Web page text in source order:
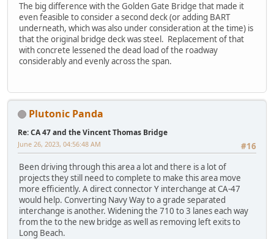
The big difference with the Golden Gate Bridge that made it
even feasible to consider a second deck (or adding BART
underneath, which was also under consideration at the time) is
that the original bridge deck was steel. Replacement of that
with concrete lessened the dead load of the roadway
considerably and evenly across the span.
Plutonic Panda
Re: CA 47 and the Vincent Thomas Bridge
#16
June 26, 2023, 04:56:48 AM
Been driving through this area a lot and there is a lot of
projects they still need to complete to make this area move
more efficiently. A direct connector Y interchange at CA-47
would help. Converting Navy Way to a grade separated
interchange is another. Widening the 710 to 3 lanes each way
from the to the new bridge as well as removing left exits to
Long Beach.